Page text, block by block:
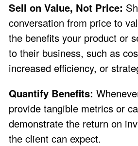
Sell on Value, Not Price:
conversation from price to
the benefits your product or
to their business, such as
increased efficiency, or
Quantify Benefits:
provide tangible metrics or
demonstrate the return on
the client can expect.